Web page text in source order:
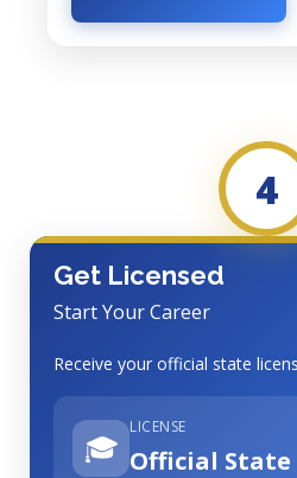
4
Get Licensed
Start Your Career
Receive your official state
🎓
LICENSE
Official State